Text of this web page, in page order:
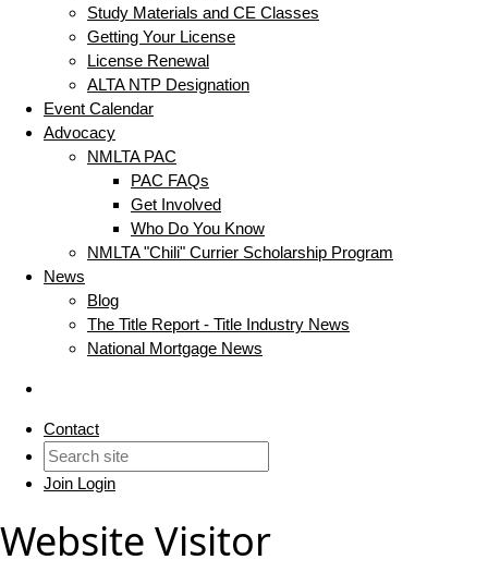
Study Materials and CE Classes
Getting Your License
License Renewal
ALTA NTP Designation
Event Calendar
Advocacy
NMLTA PAC
PAC FAQs
Get Involved
Who Do You Know
NMLTA "Chili" Currier Scholarship Program
News
Blog
The Title Report - Title Industry News
National Mortgage News
Contact
Join Login
Website Visitor